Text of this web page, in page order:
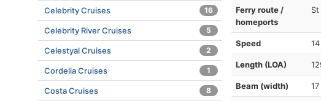
Ferry route /
homeports
Speed 14
Length (LOA)
Beam (width) 17
Celebrity Cruises 16
Celebrity River Cruises 5
Celestyal Cruises 2
Cordelia Cruises 1
Costa Cruises 8